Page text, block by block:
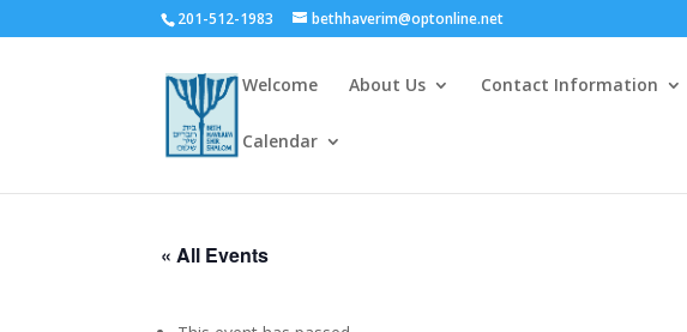
201-512-1983 bethhaverim@optonline.net
Welcome About Us Contact Information
Calendar
« All Events